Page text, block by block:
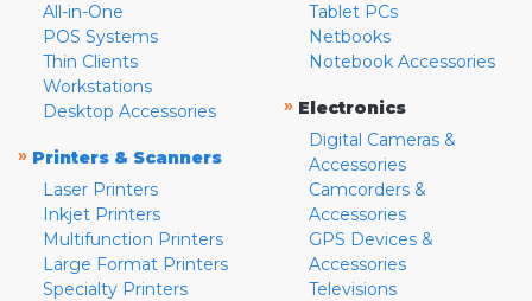
All-in-One
POS Systems
Thin Clients
Workstations
Desktop Accessories
» Printers & Scanners
Laser Printers
Inkjet Printers
Multifunction Printers
Large Format Printers
Specialty Printers
Tablet PCs
Netbooks
Notebook Accessories
» Electronics
Digital Cameras &
Accessories
Camcorders &
Accessories
GPS Devices &
Accessories
Televisions